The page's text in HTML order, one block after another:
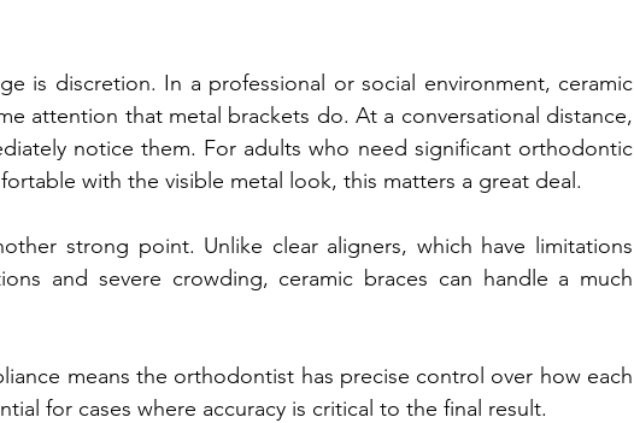
is discretion. In a professional or social environment, ceramic
attention that metal brackets do. At a conversational distance,
notice them. For adults who need significant orthodontic
with the visible metal look, this matters a great deal.
strong point. Unlike clear aligners, which have limitations
and severe crowding, ceramic braces can handle a much
means the orthodontist has precise control over how each
for cases where accuracy is critical to the final result.